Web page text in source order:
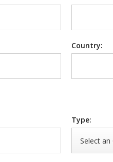
Country:
Type: